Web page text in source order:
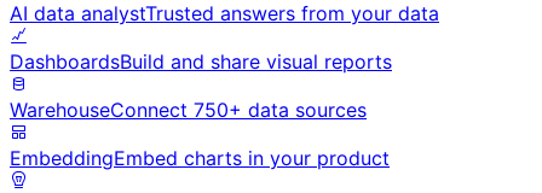
AI data analystTrusted answers from your data
DashboardsBuild and share visual reports
WarehouseConnect 750+ data sources
EmbeddingEmbed charts in your product